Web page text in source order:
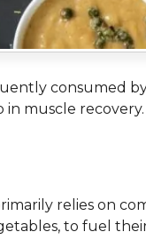
consumed
muscle recovery.
relies on
to fuel